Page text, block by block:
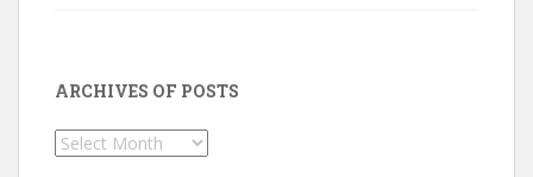
ARCHIVES OF POSTS
Archives